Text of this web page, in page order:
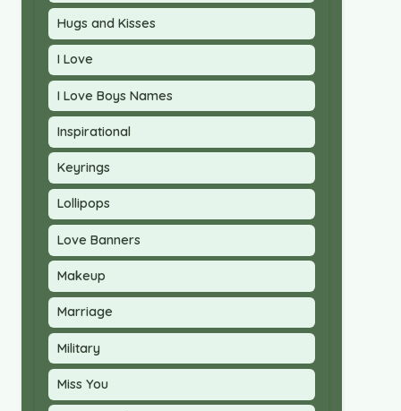
Hugs and Kisses
I Love
I Love Boys Names
Inspirational
Keyrings
Lollipops
Love Banners
Makeup
Marriage
Military
Miss You